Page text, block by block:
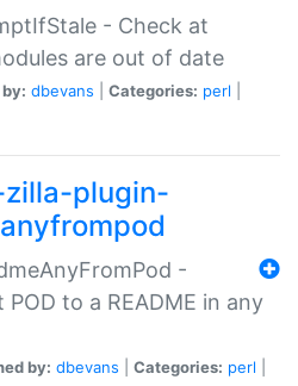
- Check at
are out of date
dbevans Categories: perl
plugin-
-
to a README in any
by: dbevans Categories: perl